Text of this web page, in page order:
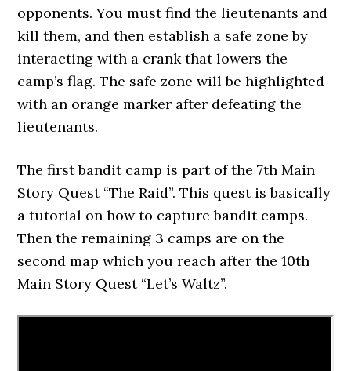
opponents. You must find the lieutenants and
kill them, and then establish a safe zone by
interacting with a crank that lowers the
camp’s flag. The safe zone will be highlighted
with an orange marker after defeating the
lieutenants.
The first bandit camp is part of the 7th Main
Story Quest “The Raid”. This quest is basically
a tutorial on how to capture bandit camps.
Then the remaining 3 camps are on the
second map which you reach after the 10th
Main Story Quest “Let’s Waltz”.